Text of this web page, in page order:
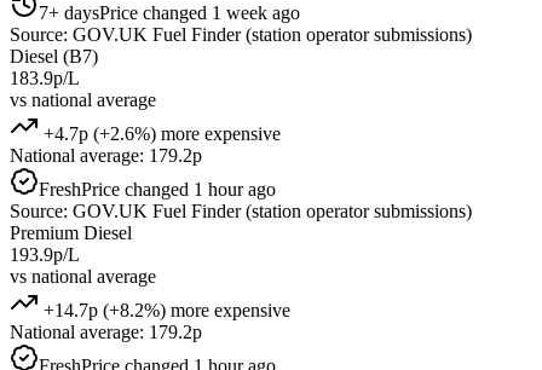
7+ daysPrice changed 1 week ago
Source: GOV.UK Fuel Finder (station operator submissions)
Diesel (B7)
183.9p/L
vs national average
+4.7p (+2.6%) more expensive
National average: 179.2p
FreshPrice changed 1 hour ago
Source: GOV.UK Fuel Finder (station operator submissions)
Premium Diesel
193.9p/L
vs national average
+14.7p (+8.2%) more expensive
National average: 179.2p
FreshPrice changed 1 hour ago